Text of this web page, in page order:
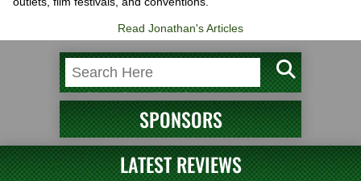
Read Jonathan's Articles
SPONSORS
LATEST REVIEWS